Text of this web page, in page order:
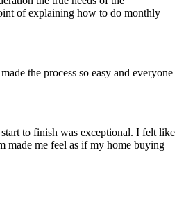
of explaining how to do monthly
the process so easy and everyone
to finish was exceptional. I felt like
made me feel as if my home buying